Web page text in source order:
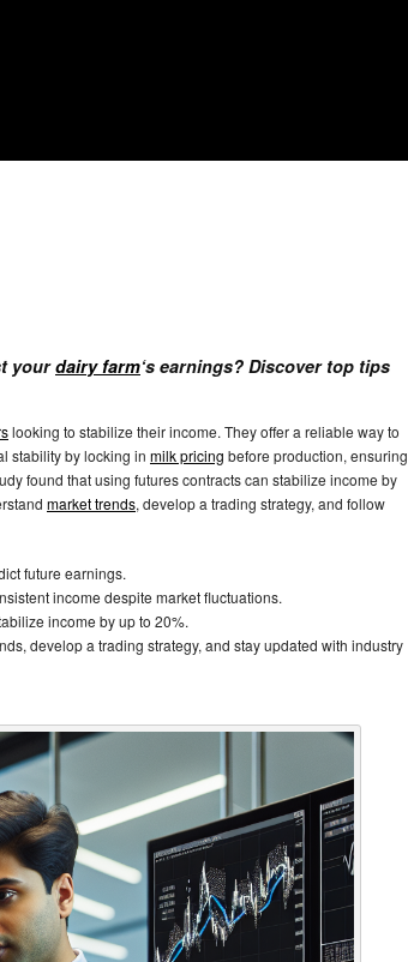
yourdairy farm‘s earnings? Discover top tips
looking to stabilize their income. They offer a reliable way to
stability by locking in milk pricing before production, ensuring
found that using futures contracts can stabilize income by
market trends, develop a trading strategy, and follow
future earnings.
income despite market fluctuations.
income by up to 20%.
develop a trading strategy, and stay updated with industry